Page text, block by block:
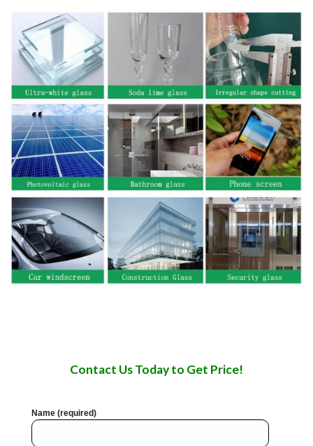
Contact Us Today to Get Price!
Name (required)